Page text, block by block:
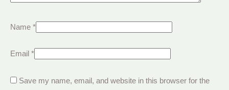
Name *
Email *
Save my name, email, and website in this browser for the